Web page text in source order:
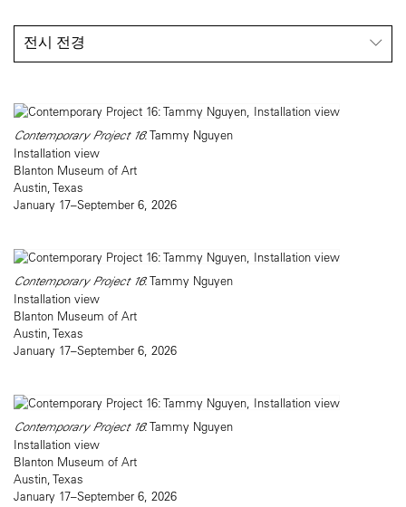
전시 전경
Contemporary Project 16: Tammy Nguyen
Installation view
Blanton Museum of Art
Austin, Texas
January 17–September 6, 2026
Contemporary Project 16: Tammy Nguyen
Installation view
Blanton Museum of Art
Austin, Texas
January 17–September 6, 2026
Contemporary Project 16: Tammy Nguyen
Installation view
Blanton Museum of Art
Austin, Texas
January 17–September 6, 2026